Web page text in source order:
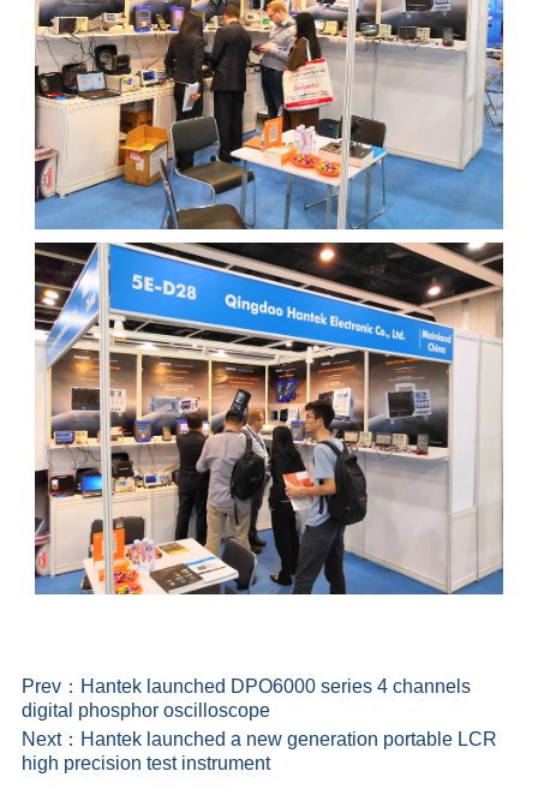
Prev： Hantek launched DPO6000 series 4 channels
digital phosphor oscilloscope
Next： Hantek launched a new generation portable LCR
high precision test instrument